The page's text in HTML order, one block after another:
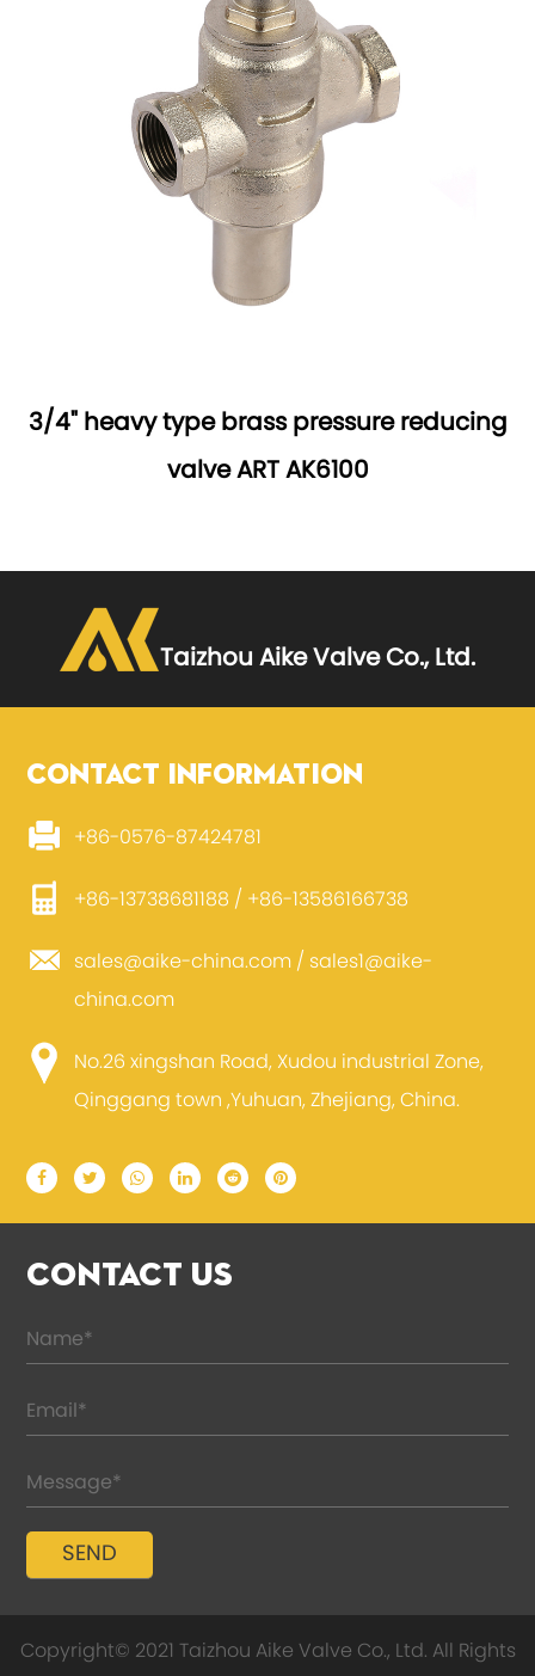
3/4" heavy type brass pressure reducing
valve ART AK6100
Taizhou Aike Valve Co., Ltd.
CONTACT INFORMATION
+86-0576-87424781
+86-13738681188 / +86-13586166738
sales@aike-china.com/ sales1@aike-
china.com
No.26 xingshan Road, Xudou industrial Zone,
Qinggang town ,Yuhuan, Zhejiang, China.
CONTACT US
Copyright© 2021 Taizhou Aike Valve Co., Ltd. All Rights